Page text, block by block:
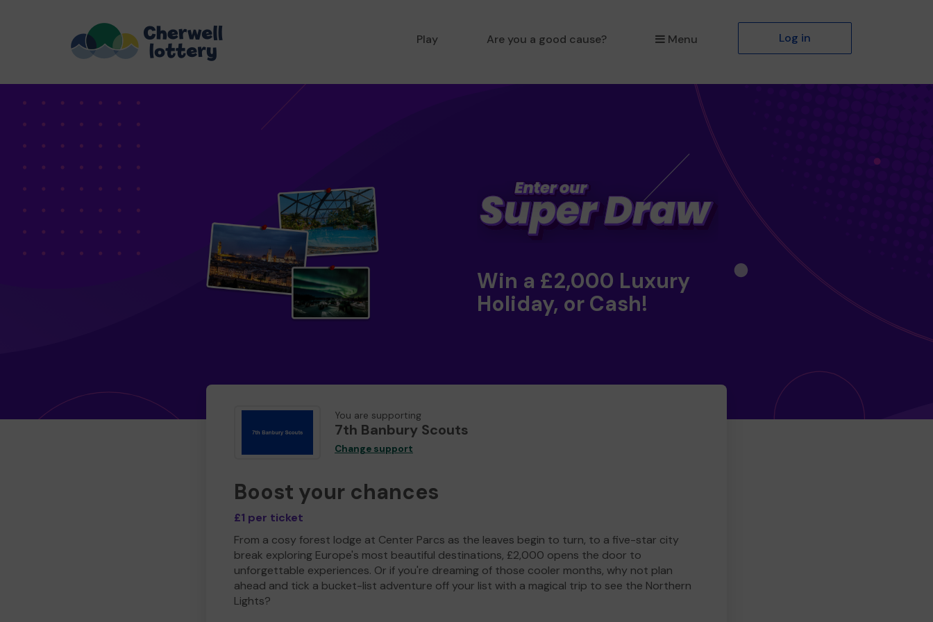
Play Are you a good cause? Menu Log in
Win a £2,000 Luxury
Holiday, or Cash!
You are supporting
7th Banbury Scouts
Change support
Boost your chances
£1 per ticket
From a cosy forest lodge at Center Parcs as the leaves begin to turn, to a five-star city
break exploring Europe's most beautiful destinations, £2,000 opens the door to
unforgettable experiences. Or if you're dreaming of those cooler months, why not plan
ahead and tick a bucket-list adventure off your list with a magical trip to see the Northern
Lights?